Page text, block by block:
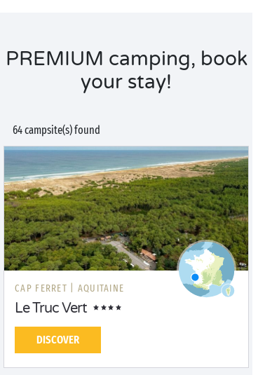
PREMIUM camping, book
your stay!
64 campsite(s) found
CAP FERRET | AQUITAINE
Le Truc Vert
DISCOVER